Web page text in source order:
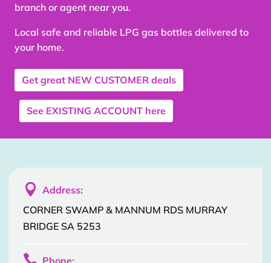
branch or agent near you.
Local safe and reliable LPG gas bottles delivered to
your home.
Get great NEW CUSTOMER deals
See EXISTING ACCOUNT here
 Address:
CORNER SWAMP & MANNUM RDS MURRAY
BRIDGE SA 5253
 Phone: